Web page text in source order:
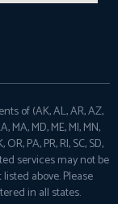
of (AK, AL, AR, AZ,
MA, MD, ME, MI, MN,
PA, PR, RI, SC, SD,
services may not be
above. Please
in all states.